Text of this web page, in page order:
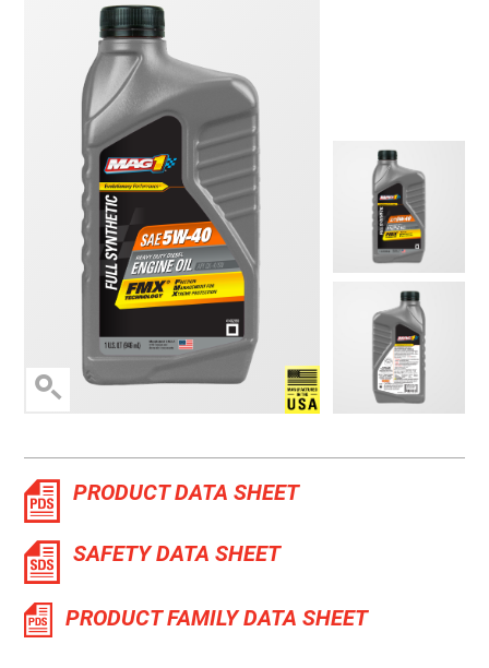
Manufactured in the
PRODUCT DATA SHEET
SAFETY DATA SHEET
PRODUCT FAMILY DATA SHEET